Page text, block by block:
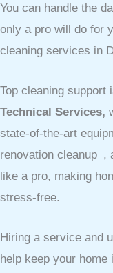
You can handle the
only a pro will do for
cleaning services in
Top cleaning support
Technical Services,
state-of-the-art
renovation cleanup ,
like a pro, making
stress-free.
Hiring a service and
help keep your